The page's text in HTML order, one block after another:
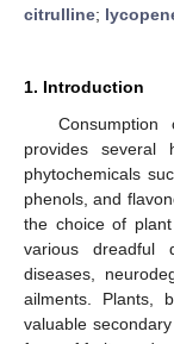
citrulline;
1. Introduction
provides several
phytochemicals
phenols, and
the choice of
various dreadful
diseases,
ailments. Plants,
valuable